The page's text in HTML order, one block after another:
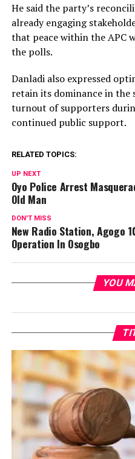
He said the party’s
already engaging
that peace within the APC
the polls.
Danladi also expressed
retain its dominance in the
turnout of supporters
continued public support.
RELATED TOPICS:
UP NEXT
Oyo Police Arrest
Old Man
DON'T MISS
New Radio Station, Agogo
Operation In Osogbo
YOU